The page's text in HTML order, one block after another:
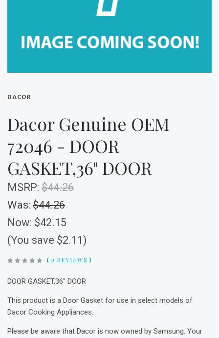
DACOR
Dacor Genuine OEM
72046 - DOOR
GASKET,36" DOOR
MSRP: $44.26
Was: $44.26
Now: $42.15
(You save $2.11)
(0 REVIEWS )
DOOR GASKET,36" DOOR
This product is a Door Gasket for use in select models of
Dacor Cooking Appliances.
Please be aware that Dacor is now owned by Samsung. Your